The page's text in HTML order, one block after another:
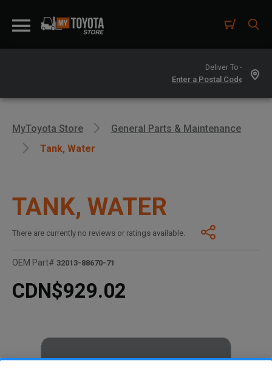
Deliver To -
MyToyota Store
General Parts & Maintenance
Tank, Water
TANK, WATER
There are currently no reviews or ratings available.
OEM Part# 32013-88670-71
CDN$929.02